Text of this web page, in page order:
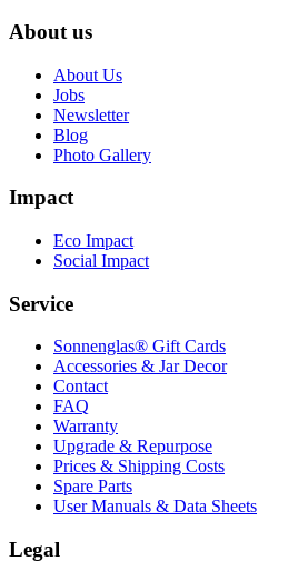
About us
About Us
Jobs
Newsletter
Blog
Photo Gallery
Impact
Eco Impact
Social Impact
Service
Sonnenglas® Gift Cards
Accessories & Jar Decor
Contact
FAQ
Warranty
Upgrade & Repurpose
Prices & Shipping Costs
Spare Parts
User Manuals & Data Sheets
Legal